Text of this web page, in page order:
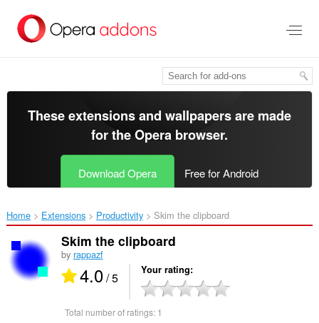
main
These extensions and wallpapers are made
for theOpera browser.
Download Opera Free for Android
Home Extensions Productivity Skim the clipboard‎
Skim the clipboard
by rappazf
4.0/ 5 Your rating
Total number of ratings: 1